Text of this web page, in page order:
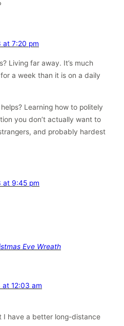
at 7:20 pm
Living far away. It’s much
a week than it is on a daily
Learning how to politely
you don’t actually want to
and probably hardest
at 9:45 pm
Eve Wreath
12:03 am
I have a better long-distance